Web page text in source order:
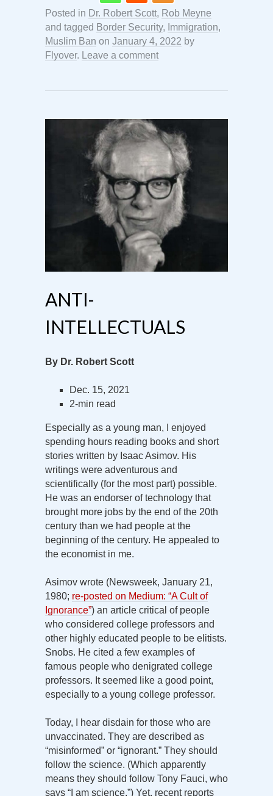
Posted in Dr. Robert Scott, Rob Meyne
and tagged Border Security, Immigration,
Muslim Ban on January 4, 2022 by
Flyover. Leave a comment
ANTI-
INTELLECTUALS
By Dr. Robert Scott
Dec. 15, 2021
2-min read
Especially as a young man, I enjoyed
spending hours reading books and short
stories written by Isaac Asimov. His
writings were adventurous and
scientifically (for the most part) possible.
He was an endorser of technology that
brought more jobs by the end of the 20th
century than we had people at the
beginning of the century. He appealed to
the economist in me.
Asimov wrote (Newsweek, January 21,
1980; re-posted on Medium: “A Cult of
Ignorance”) an article critical of people
who considered college professors and
other highly educated people to be elitists.
Snobs. He cited a few examples of
famous people who denigrated college
professors. It seemed like a good point,
especially to a young college professor.
Today, I hear disdain for those who are
unvaccinated. They are described as
“misinformed” or “ignorant.” They should
follow the science. (Which apparently
means they should follow Tony Fauci, who
says “I am science.”) Yet, recent reports